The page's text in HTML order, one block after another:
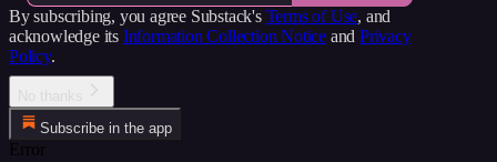
By subscribing, you agree Substack's Terms of Use, and
acknowledge its Information Collection Notice and Privacy
Policy.
Subscribe in the app
Error